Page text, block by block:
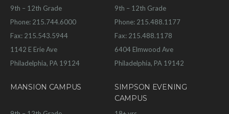
9th – 12th Grade
Phone: 215.744.6000
Fax: 215.543.5944
1142 E Erie Ave
Philadelphia, PA 19124
9th – 12th Grade
Phone: 215.488.1177
Fax: 215.488.1178
6404 Elmwood Ave
Philadelphia, PA 19142
MANSION CAMPUS
SIMPSON EVENING
CAMPUS